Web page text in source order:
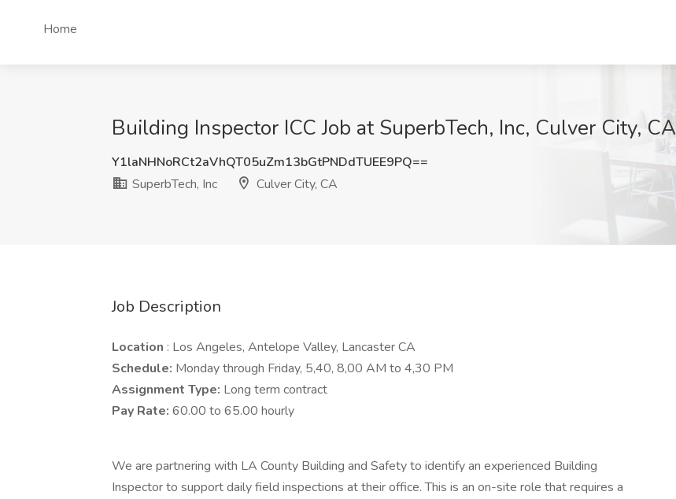
Home
Building Inspector ICC Job at SuperbTech, Inc, Culver City, CA
Y1laNHNoRCt2aVhQT05uZm13bGtPNDdTUEE9PQ==
SuperbTech, Inc
Culver City, CA
Job Description
Location : Los Angeles, Antelope Valley, Lancaster CA
Schedule: Monday through Friday, 5,40, 8,00 AM to 4,30 PM
Assignment Type: Long term contract
Pay Rate: 60.00 to 65.00 hourly
We are partnering with LA County Building and Safety to identify an experienced Building
Inspector to support daily field inspections at their office. This is an on-site role that requires a